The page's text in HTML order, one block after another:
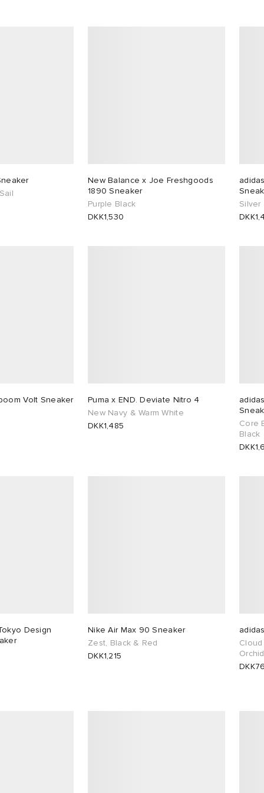
New Balance x Joe Freshgoods
1890 Sneaker
Purple Black
DKK1,530
Silver
Volt Sneaker
Puma x END. Deviate Nitro 4
New Navy & Warm White
DKK1,485
Core
Black
Design
Nike Air Max 90 Sneaker
Zest, Black & Red
DKK1,215